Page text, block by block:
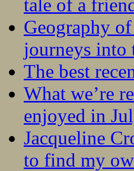
tale of a
Geography
journeys into
The best
What we’re
enjoyed in
Jacqueline
to find my